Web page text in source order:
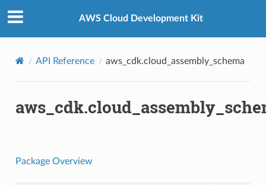
AWS Cloud Development Kit
API Reference aws_cdk.cloud_assembly_schema
Package Overview